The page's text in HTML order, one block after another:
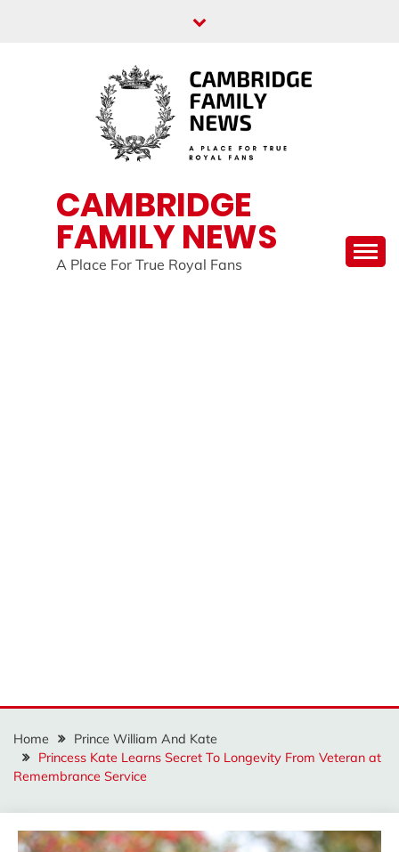
CAMBRIDGE
FAMILY NEWS
A Place For True Royal Fans
Home
Prince William And Kate
Princess Kate Learns Secret To Longevity From Veteran at
Remembrance Service